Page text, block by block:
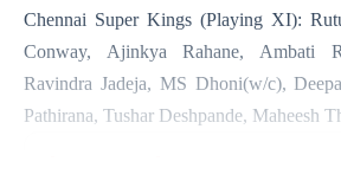
Chennai Super Kings (Playing XI):
Conway, Ajinkya Rahane, Ambati
Ravindra Jadeja, MS Dhoni(w/c),
Pathirana, Tushar Deshpande, Maheesh